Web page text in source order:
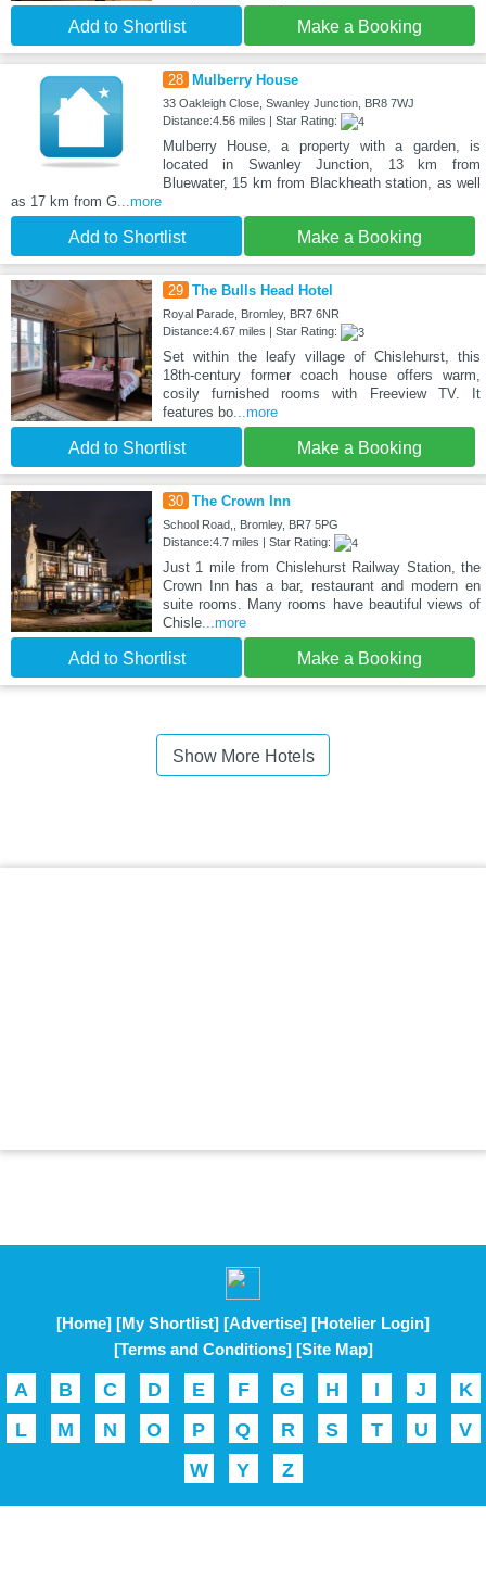
Add to Shortlist Make a Booking
28 Mulberry House
33 Oakleigh Close, Swanley Junction, BR8 7WJ
Distance:4.56 miles | Star Rating:
Mulberry House, a property with a garden, is
located in Swanley Junction, 13 km from
Bluewater, 15 km from Blackheath station, as well
as 17 km from G ...more
Add to Shortlist Make a Booking
29 The Bulls Head Hotel
Royal Parade, Bromley, BR7 6NR
Distance:4.67 miles | Star Rating:
Set within the leafy village of Chislehurst, this
18th-century former coach house offers warm,
cosily furnished rooms with Freeview TV. It
features bo...more
Add to Shortlist Make a Booking
30 The Crown Inn
School Road,, Bromley, BR7 5PG
Distance:4.7 miles | Star Rating:
Just 1 mile from Chislehurst Railway Station, the
Crown Inn has a bar, restaurant and modern en
suite rooms. Many rooms have beautiful views of
Chisle...more
Add to Shortlist Make a Booking
Show More Hotels
[Home] [My Shortlist] [Advertise] [Hotelier Login]
[Terms and Conditions] [Site Map]
A B C D E F G H I J
K
L
M N O P Q R S T U
V
W
Y Z